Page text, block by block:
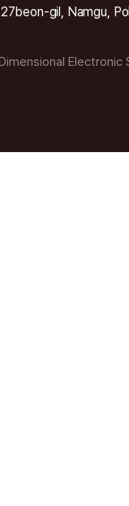
gil, Namgu,
Electronic